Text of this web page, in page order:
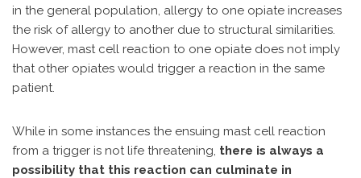
in the general population, allergy to one opiate increases
the risk of allergy to another due to structural similarities.
However, mast cell reaction to one opiate does not imply
that other opiates would trigger a reaction in the same
patient.
While in some instances the ensuing mast cell reaction
from a trigger is not life threatening, there is always a
possibility that this reaction can culminate in